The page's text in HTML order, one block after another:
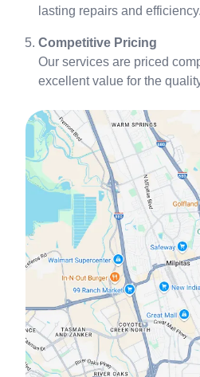
lasting repairs and efficiency.
Competitive Pricing
Our services are priced
excellent value for the